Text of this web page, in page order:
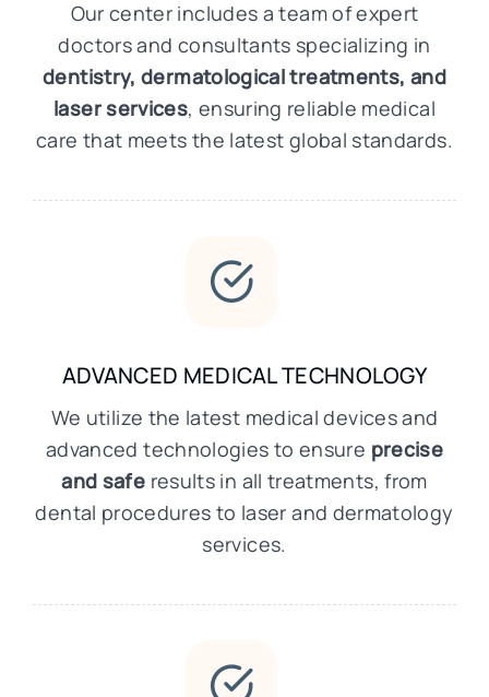
Our center includes a team of expert
doctors and consultants specializing in
dentistry, dermatological treatments, and
laser services, ensuring reliable medical
care that meets the latest global standards.
ADVANCED MEDICAL TECHNOLOGY
We utilize the latest medical devices and
advanced technologies to ensure precise
and safe results in all treatments, from
dental procedures to laser and dermatology
services.